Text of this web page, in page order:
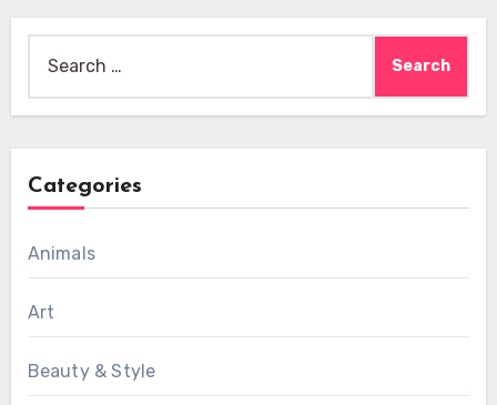
for:
Categories
Animals
Art
Beauty & Style